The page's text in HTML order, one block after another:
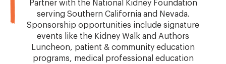
Partner with the National Kidney Foundation
serving Southern California and Nevada.
Sponsorship opportunities include signature
events like the Kidney Walk and Authors
Luncheon, patient & community education
programs, medical professional education